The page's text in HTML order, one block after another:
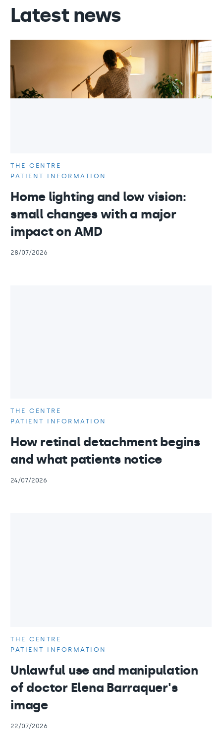
Latest news
THE CENTRE
PATIENT INFORMATION
Home lighting and low vision:
small changes with a major
impact on AMD
28/07/2026
THE CENTRE
PATIENT INFORMATION
How retinal detachment begins
and what patients notice
24/07/2026
THE CENTRE
PATIENT INFORMATION
Unlawful use and manipulation
of doctor Elena Barraquer's
image
22/07/2026